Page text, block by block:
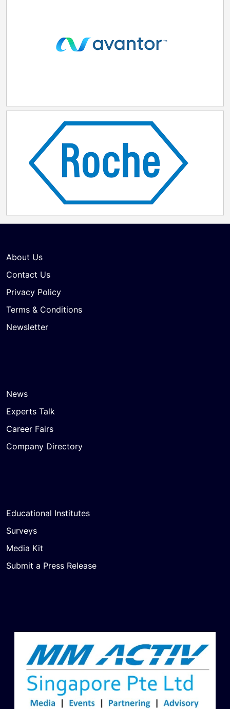
About Us
Contact Us
Privacy Policy
Terms & Conditions
Newsletter
News
Experts Talk
Career Fairs
Company Directory
Educational Institutes
Surveys
Media Kit
Submit a Press Release